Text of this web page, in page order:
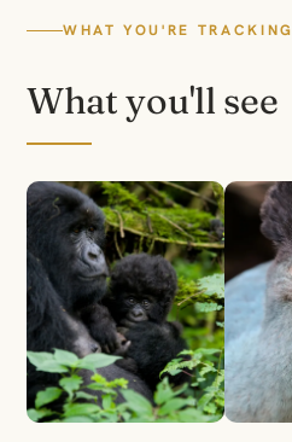
WHAT YOU'RE TRACKING
What you'll see